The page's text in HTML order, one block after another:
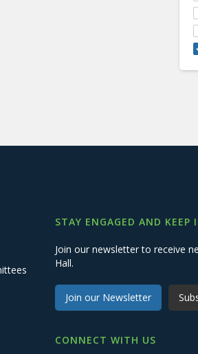
STAY ENGAGED AND KEEP
Join our newsletter to receive
Hall.
Join our Newsletter
CONNECT WITH US